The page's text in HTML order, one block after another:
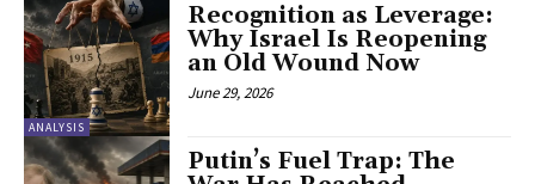
ANALYSIS
Recognition as Leverage:
Why Israel Is Reopening
an Old Wound Now
June 29, 2026
Putin’s Fuel Trap: The